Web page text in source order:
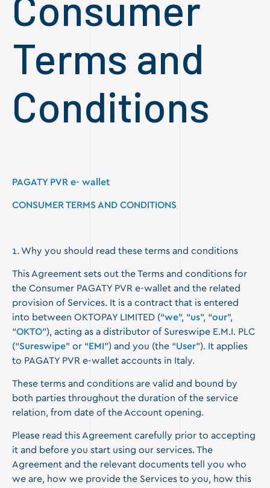
Terms and
Conditions
PAGATY PVR e- wallet
CONSUMER TERMS AND CONDITIONS
1. Why you should read these terms and conditions
This Agreement sets out the Terms and conditions for
the Consumer PAGATY PVR e-wallet and the related
provision of Services. It is a contract that is entered
into between OKTOPAY LIMITED (“we”, “us”, “our”,
“OKTO”), acting as a distributor of Sureswipe E.M.I. PLC
(“Sureswipe” or “EMI”) and you (the “User”). It applies
to PAGATY PVR e-wallet accounts in Italy.
These terms and conditions are valid and bound by
both parties throughout the duration of the service
relation, from date of the Account opening.
Please read this Agreement carefully prior to accepting
it and before you start using our services. The
Agreement and the relevant documents tell you who
we are, how we provide the Services to you, how this